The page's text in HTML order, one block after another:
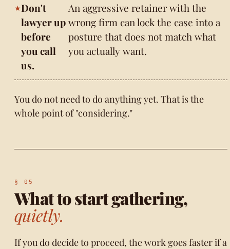
Don't
lawyer up
before
you call
us.
An aggressive retainer with the
wrong firm can lock the case into a
posture that does not match what
you actually want.
You do not need to do anything yet. That is the
whole point of "considering."
What to start gathering,
quietly.
If you do decide to proceed, the work goes faster if a